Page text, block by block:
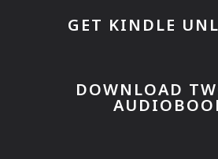
GET KINDLE
DOWNLOAD